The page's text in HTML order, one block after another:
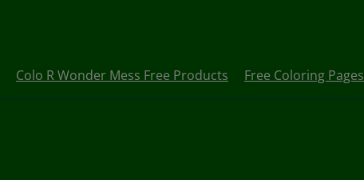
Colo R Wonder Mess Free Products Free Coloring Pages